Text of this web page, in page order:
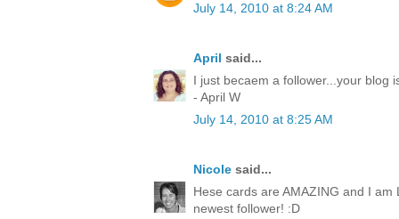
July 14, 2010 at 8:24 AM
April said...
I just becaem a follower...your blog
- April W
July 14, 2010 at 8:25 AM
Nicole said...
Hese cards are AMAZING and I
newest follower! :D